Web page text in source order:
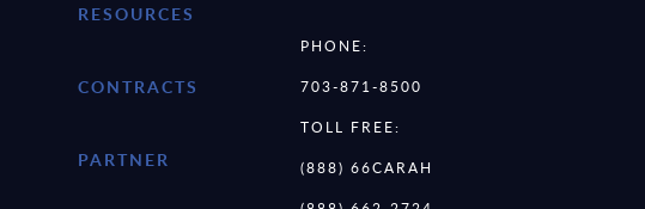
RESOURCES
CONTRACTS
PARTNER
PHONE:
703-871-8500
TOLL FREE:
(888) 66CARAH